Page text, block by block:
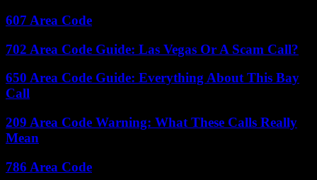
607 Area Code
702 Area Code Guide: Las Vegas Or A Scam Call?
650 Area Code Guide: Everything About This Bay
Call
209 Area Code Warning: What These Calls Really
Mean
786 Area Code